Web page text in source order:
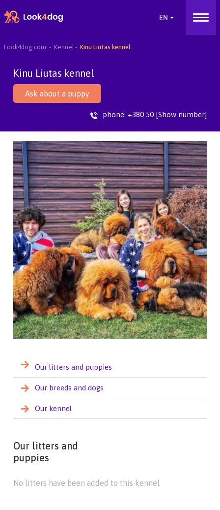
Look4dog.com Kennel Kinu Liutas kennel
Kinu Liutas kennel
Ask about a puppy
phone: +380 50 [Show number]
Our litters and puppies
Our breeds and dogs
Our kennel
Our litters and
puppies
No litters have been added to this kennel